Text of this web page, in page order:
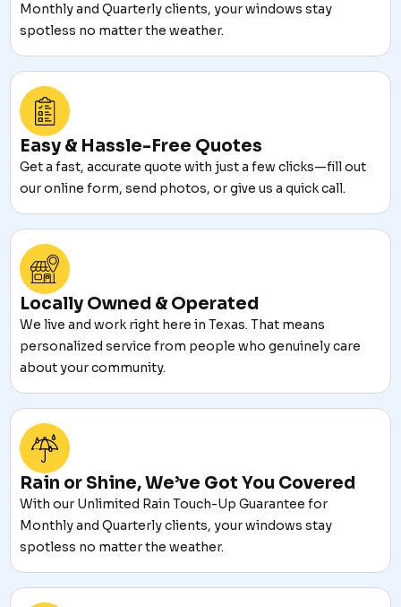
Monthly and Quarterly clients, your windows stay
spotless no matter the weather.
Easy & Hassle-Free Quotes
Get a fast, accurate quote with just a few clicks—fill out
our online form, send photos, or give us a quick call.
Locally Owned & Operated
We live and work right here in Texas. That means
personalized service from people who genuinely care
about your community.
Rain or Shine, We’ve Got You Covered
With our Unlimited Rain Touch-Up Guarantee for
Monthly and Quarterly clients, your windows stay
spotless no matter the weather.